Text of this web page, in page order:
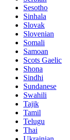
Sesotho
Sinhala
Slovak
Slovenian
Somali
Samoan
Scots Gaelic
Shona
Sindhi
Sundanese
Swahili
Tajik
Tamil
Telugu
Thai